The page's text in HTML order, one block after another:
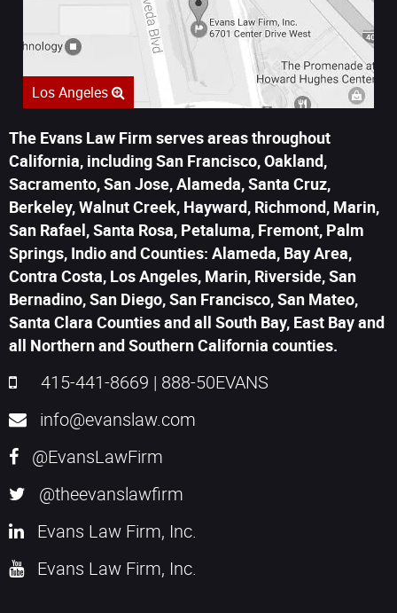
Los Angeles
The Evans Law Firm serves areas throughout
California, including San Francisco, Oakland,
Sacramento, San Jose, Alameda, Santa Cruz,
Berkeley, Walnut Creek, Hayward, Richmond, Marin,
San Rafael, Santa Rosa, Petaluma, Fremont, Palm
Springs, Indio and Counties: Alameda, Bay Area,
Contra Costa, Los Angeles, Marin, Riverside, San
Bernadino, San Diego, San Francisco, San Mateo,
Santa Clara Counties and all South Bay, East Bay and
all Northern and Southern California counties.
415-441-8669 | 888-50EVANS
info@evanslaw.com
@EvansLawFirm
@theevanslawfirm
Evans Law Firm, Inc.
Evans Law Firm, Inc.